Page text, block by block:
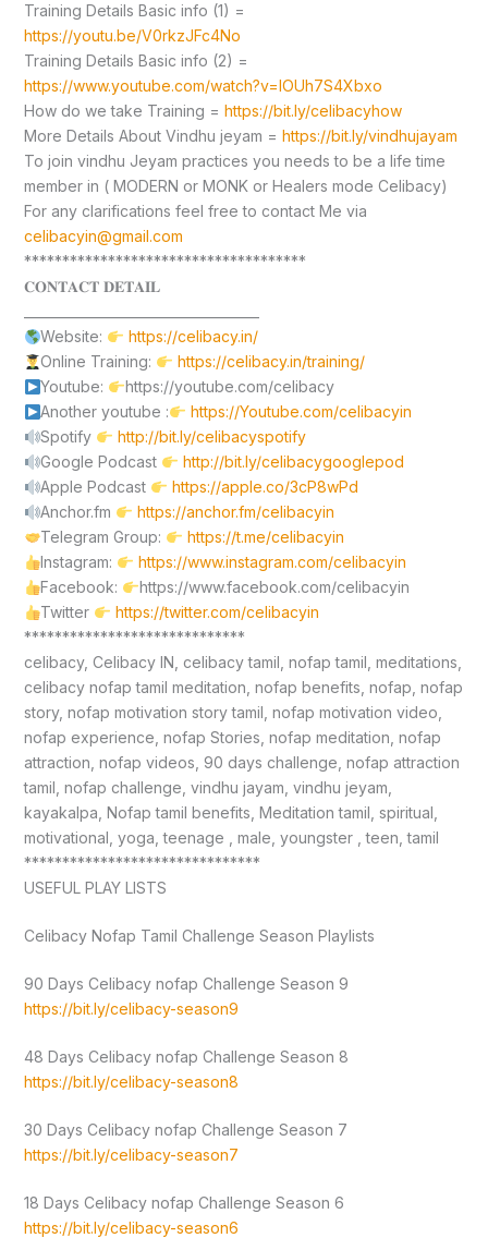
Training Details Basic info (1) =
https://youtu.be/V0rkzJFc4No
Training Details Basic info (2) =
https://www.youtube.com/watch?v=lOUh7S4Xbxo
How do we take Training = https://bit.ly/celibacyhow
More Details About Vindhu jeyam = https://bit.ly/vindhujayam
To join vindhu Jeyam practices you needs to be a life time
member in ( MODERN or MONK or Healers mode Celibacy)
For any clarifications feel free to contact Me via
celibacyin@gmail.com
*************************************
𝐂𝐎𝐍𝐓𝐀𝐂𝐓 𝐃𝐄𝐓𝐀𝐈𝐋
Website:
https://celibacy.in/
Online Training:
https://celibacy.in/training/
Youtube:
https://youtube.com/celibacy
Another youtube :
https://Youtube.com/celibacyin
Spotify
http://bit.ly/celibacyspotify
Google Podcast
http://bit.ly/celibacygooglepod
Apple Podcast
https://apple.co/3cP8wPd
Anchor.fm
https://anchor.fm/celibacyin
Telegram Group:
https://t.me/celibacyin
Instagram:
https://www.instagram.com/celibacyin
Facebook:
https://www.facebook.com/celibacyin
Twitter
https://twitter.com/celibacyin
*****************************
celibacy, Celibacy IN, celibacy tamil, nofap tamil, meditations,
celibacy nofap tamil meditation, nofap benefits, nofap, nofap
story, nofap motivation story tamil, nofap motivation video,
nofap experience, nofap Stories, nofap meditation, nofap
attraction, nofap videos, 90 days challenge, nofap attraction
tamil, nofap challenge, vindhu jayam, vindhu jeyam,
kayakalpa, Nofap tamil benefits, Meditation tamil, spiritual,
motivational, yoga, teenage , male, youngster , teen, tamil
*******************************
USEFUL PLAY LISTS
Celibacy Nofap Tamil Challenge Season Playlists
90 Days Celibacy nofap Challenge Season 9
https://bit.ly/celibacy-season9
48 Days Celibacy nofap Challenge Season 8
https://bit.ly/celibacy-season8
30 Days Celibacy nofap Challenge Season 7
https://bit.ly/celibacy-season7
18 Days Celibacy nofap Challenge Season 6
https://bit.ly/celibacy-season6